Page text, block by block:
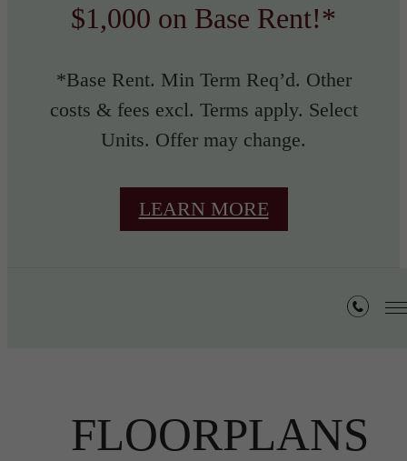
$1,000 on Base Rent!*
*Base Rent. Min Term Req’d. Other
costs & fees excl. Terms apply. Select
Units. Offer may change.
LEARN MORE
FLOORPLANS